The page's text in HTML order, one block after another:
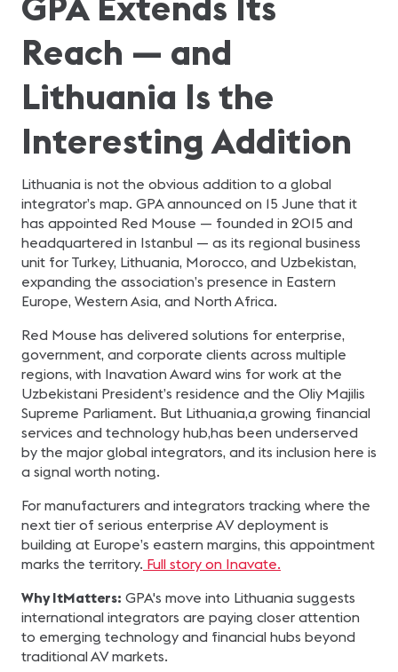
Reach — and
Lithuania Is the
Interesting Addition
Lithuania is not the obvious addition to a global
integrator’s map. GPA announced on 15 June that it
has appointed Red Mouse — founded in 2015 and
headquartered in Istanbul — as its regional business
unit for Turkey, Lithuania, Morocco, and Uzbekistan,
expanding the association’s presence in Eastern
Europe, Western Asia, and North Africa.
Red Mouse has delivered solutions for enterprise,
government, and corporate clients across multiple
regions, with Inavation Award wins for work at the
Uzbekistani President’s residence and the Oliy Majilis
Supreme Parliament. But Lithuania,a growing financial
services and technology hub,has been underserved
by the major global integrators, and its inclusion here is
a signal worth noting.
For manufacturers and integrators tracking where the
next tier of serious enterprise AV deployment is
building at Europe’s eastern margins, this appointment
marks the territory. Full story on Inavate.
Why ItMatters: GPA's move into Lithuania suggests
international integrators are paying closer attention
to emerging technology and financial hubs beyond
traditional AV markets.